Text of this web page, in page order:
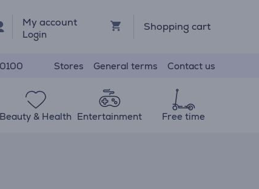
My account
Login
Shopping cart
Stores General terms Contact us
Beauty & Health Entertainment Free time